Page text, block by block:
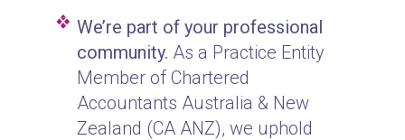
We’re part of your professional
community. As a Practice Entity
Member of Chartered
Accountants Australia & New
Zealand (CA ANZ), we uphold